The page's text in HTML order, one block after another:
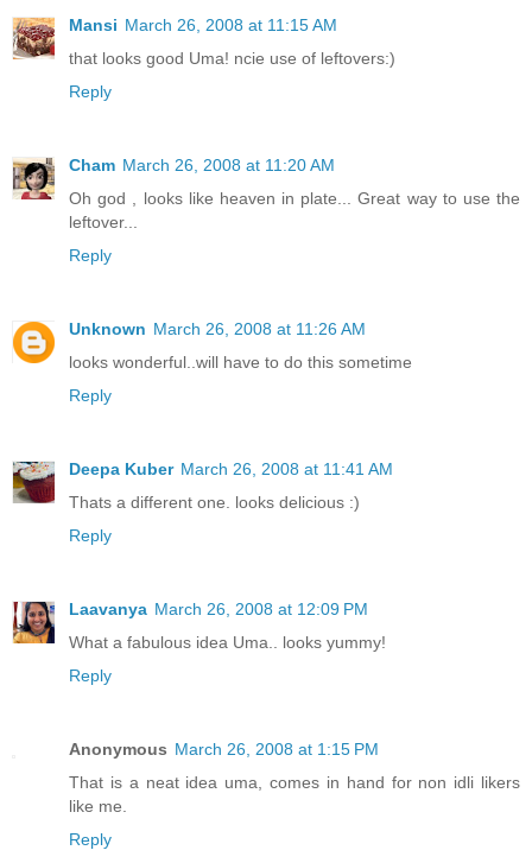
Mansi March 26, 2008 at 11:15 AM
that looks good Uma! ncie use of leftovers:)
Reply
Cham March 26, 2008 at 11:20 AM
Oh god , looks like heaven in plate... Great way to use the
leftover...
Reply
Unknown March 26, 2008 at 11:26 AM
looks wonderful..will have to do this sometime
Reply
Deepa Kuber March 26, 2008 at 11:41 AM
Thats a different one. looks delicious :)
Reply
Laavanya March 26, 2008 at 12:09 PM
What a fabulous idea Uma.. looks yummy!
Reply
Anonymous March 26, 2008 at 1:15 PM
That is a neat idea uma, comes in hand for non idli likers
like me.
Reply